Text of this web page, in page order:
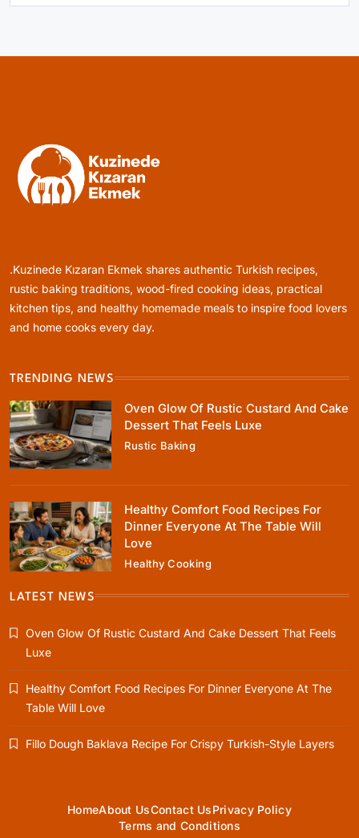
Meals: Traditional Methods That Still Work
Today
January 12, 2024
Oven Glow Of Rustic Custard And Cake
Dessert That Feels Luxe
Healthy Cooking
Healthy Comfort Food Recipes For Dinner
January 12, 2024
Rustic Baking
January 12, 2024
.Kuzinede Kızaran Ekmek shares authentic Turkish recipes,
rustic baking traditions, wood-fired cooking ideas, practical
kitchen tips, and healthy homemade meals to inspire food lovers
and home cooks every day.
TRENDING NEWS
Oven Glow Of Rustic Custard And Cake
Dessert That Feels Luxe
Rustic Baking
Healthy Comfort Food Recipes For
Dinner Everyone At The Table Will
Love
Healthy Cooking
LATEST NEWS
Oven Glow Of Rustic Custard And Cake Dessert That Feels
Luxe
Healthy Comfort Food Recipes For Dinner Everyone At The
Table Will Love
Fillo Dough Baklava Recipe For Crispy Turkish-Style Layers
HomeAbout UsContact UsPrivacy Policy
Terms and Conditions